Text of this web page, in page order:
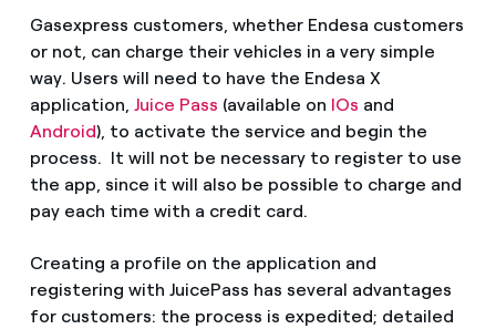
Gasexpress customers, whether Endesa customers
or not, can charge their vehicles in a very simple
way. Users will need to have the Endesa X
application, Juice Pass (available on IOs and
Android), to activate the service and begin the
process. It will not be necessary to register to use
the app, since it will also be possible to charge and
pay each time with a credit card.
Creating a profile on the application and
registering with JuicePass has several advantages
for customers: the process is expedited; detailed